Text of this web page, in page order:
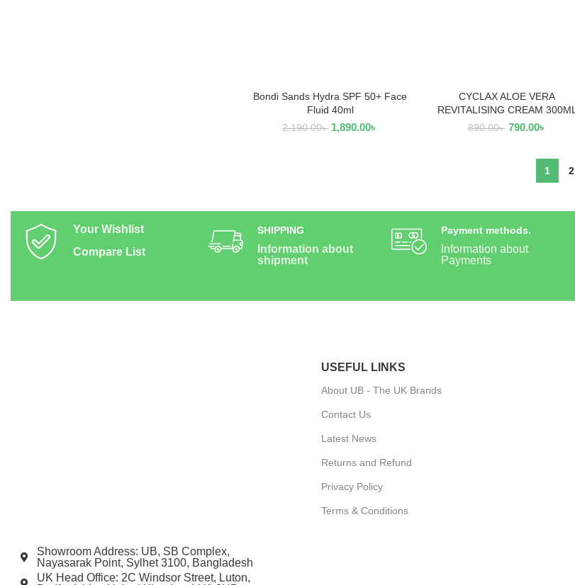
READ MORE
Bondi Sands Hydra SPF 50+ Face
Fluid 40ml
2,190.00৳ 1,890.00৳
READ MORE
CYCLAX ALOE VERA
REVITALISING CREAM 300ML
890.00৳ 790.00৳
1 2
Your Wishlist
Compare List
SHIPPING
Information about
shipment
Payment methods.
Information about
Payments
Showroom Address: UB, SB Complex,
Nayasarak Point, Sylhet 3100, Bangladesh
UK Head Office: 2C Windsor Street, Luton,
USEFUL LINKS
About UB - The UK Brands
Contact Us
Latest News
Returns and Refund
Privacy Policy
Terms & Conditions